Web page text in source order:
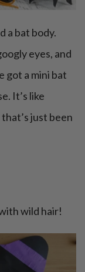
a bat body.
eyes, and
got a mini bat
It’s like
just been
wild hair!